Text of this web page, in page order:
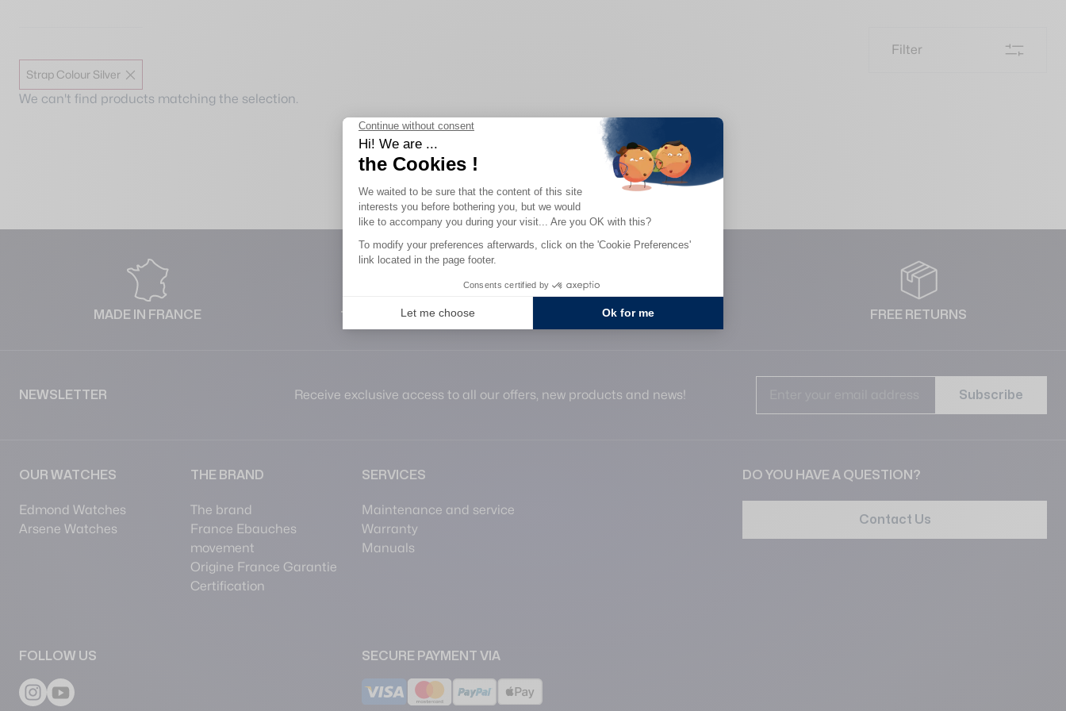
Filter
Strap Colour Silver
We can't find products matching the selection.
Home / Our watches
MADE IN FRANCE 10-YEAR WARRANTY SECURE PAYMENT FREE RETURNS
NEWSLETTER Receive exclusive access to all our offers, new products and news! Subscribe
OUR WATCHES
Edmond Watches
Arsene Watches
THE BRAND
The brand
France Ebauches
movement
Origine France Garantie
Certification
SERVICES
Maintenance and service
Warranty
Manuals
DO YOU HAVE A QUESTION?
Contact Us
FOLLOW US SECURE PAYMENT VIA